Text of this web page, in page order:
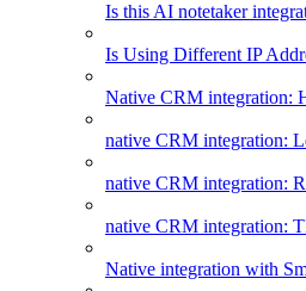
Is this AI notetaker
Is Using Different IP
Native CRM integration:
native CRM integration:
native CRM integration:
native CRM integration:
Native integration with